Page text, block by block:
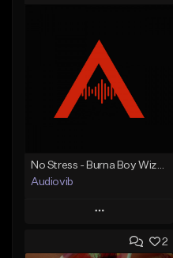
Audiovib
Play
Add to Queue 2